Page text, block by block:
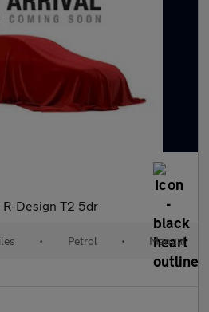
R-Design T2 5dr
• Petrol • Manual